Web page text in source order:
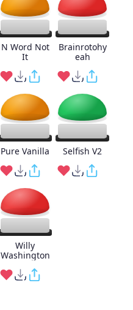
N Word Not
It
Brainrotohy
eah
Pure Vanilla Selfish V2
Willy
Washington